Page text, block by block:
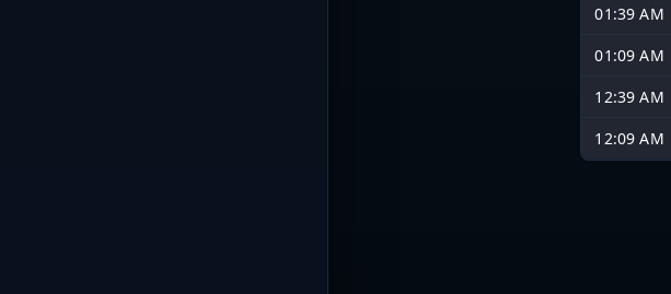
01:39 AM
01:09 AM
12:39 AM
12:09 AM